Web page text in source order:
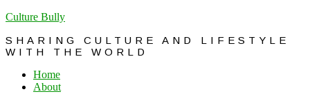
Culture Bully
SHARING CULTURE AND LIFESTYLE
WITH THE WORLD
Home
About